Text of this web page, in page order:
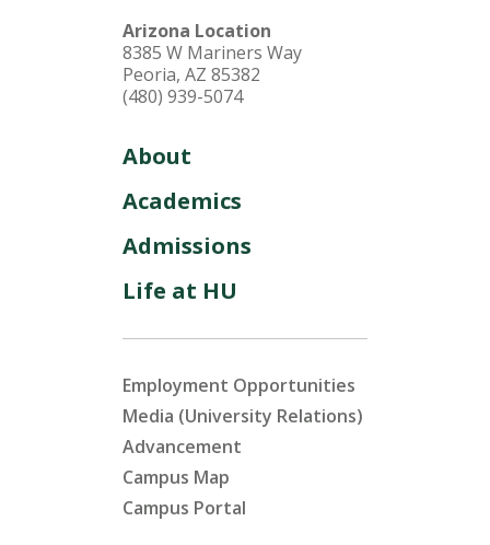
Arizona Location
8385 W Mariners Way
Peoria, AZ 85382
(480) 939-5074
About
Academics
Admissions
Life at HU
Employment Opportunities
Media (University Relations)
Advancement
Campus Map
Campus Portal